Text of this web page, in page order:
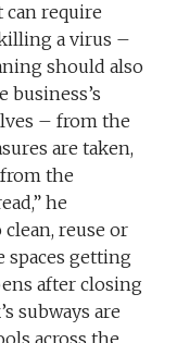
can require
a virus –
should also
– from the
are taken,
the
he
reuse or
spaces getting
after closing
subways are